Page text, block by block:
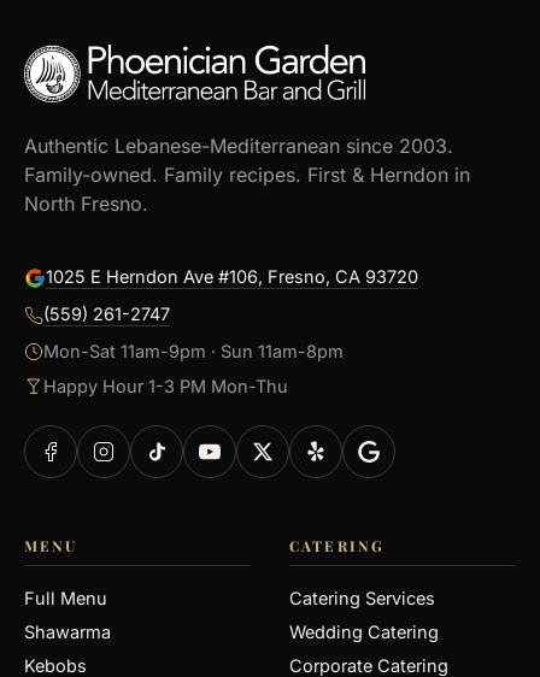
Authentic Lebanese-Mediterranean since 2003.
Family-owned. Family recipes. First & Herndon in
North Fresno.
1025 E Herndon Ave #106, Fresno, CA 93720
(559) 261-2747
Mon-Sat 11am-9pm · Sun 11am-8pm
Happy Hour 1-3 PM Mon-Thu
MENU
Full Menu
Shawarma
Kebobs
CATERING
Catering Services
Wedding Catering
Corporate Catering